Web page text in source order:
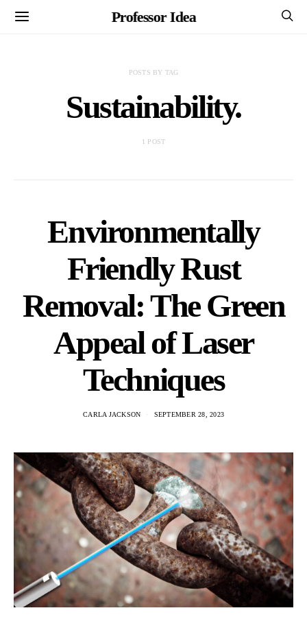
Professor Idea
POSTS BY TAG
Sustainability.
1 POST
Environmentally
Friendly Rust
Removal: The Green
Appeal of Laser
Techniques
CARLA JACKSON SEPTEMBER 28, 2023